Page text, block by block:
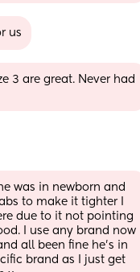
us
3 are great. Never had
was in newborn and
to make it tighter I
due to it not pointing
I use any brand now
all been fine he’s in
brand as I just get